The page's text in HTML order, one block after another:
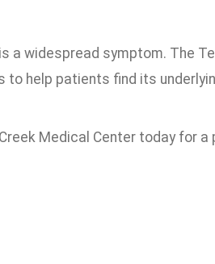
a widespread symptom. The
to help patients find its
Medical Center today for a